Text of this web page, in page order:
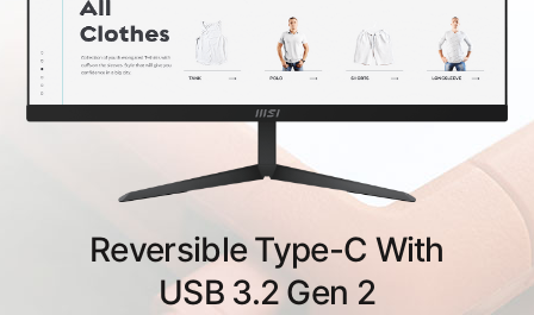
Reversible Type-C With
USB 3.2 Gen 2